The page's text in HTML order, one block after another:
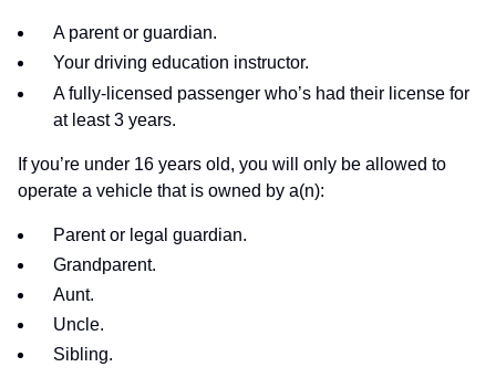
A parent or guardian.
Your driving education instructor.
A fully-licensed passenger who’s had their license for
at least 3 years.
If you’re under 16 years old, you will only be allowed to
operate a vehicle that is owned by a(n):
Parent or legal guardian.
Grandparent.
Aunt.
Uncle.
Sibling.